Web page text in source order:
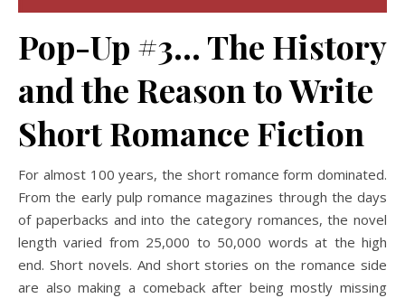
Pop-Up #3… The History
and the Reason to Write
Short Romance Fiction
For almost 100 years, the short romance form dominated.
From the early pulp romance magazines through the days
of paperbacks and into the category romances, the novel
length varied from 25,000 to 50,000 words at the high
end. Short novels. And short stories on the romance side
are also making a comeback after being mostly missing